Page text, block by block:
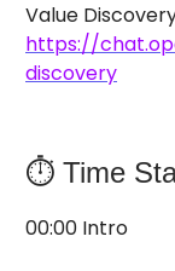
Value
https://
discovery
⏱️ Time
00:00 Intro